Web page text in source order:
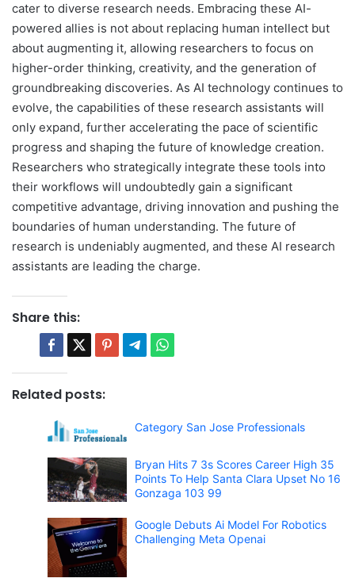
cater to diverse research needs. Embracing these AI-
powered allies is not about replacing human intellect but
about augmenting it, allowing researchers to focus on
higher-order thinking, creativity, and the generation of
groundbreaking discoveries. As AI technology continues to
evolve, the capabilities of these research assistants will
only expand, further accelerating the pace of scientific
progress and shaping the future of knowledge creation.
Researchers who strategically integrate these tools into
their workflows will undoubtedly gain a significant
competitive advantage, driving innovation and pushing the
boundaries of human understanding. The future of
research is undeniably augmented, and these AI research
assistants are leading the charge.
Share this:
Related posts:
Category San Jose Professionals
Bryan Hits 7 3s Scores Career High 35
Points To Help Santa Clara Upset No 16
Gonzaga 103 99
Google Debuts Ai Model For Robotics
Challenging Meta Openai